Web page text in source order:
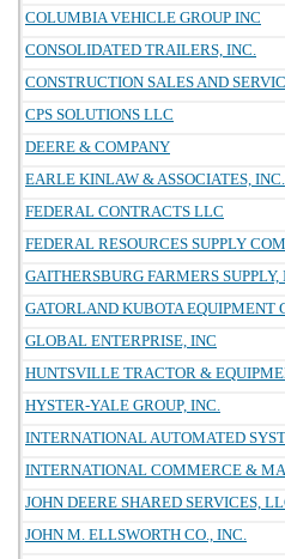
COLUMBIA VEHICLE GROUP INC
CONSOLIDATED TRAILERS, INC.
CONSTRUCTION SALES AND
CPS SOLUTIONS LLC
DEERE & COMPANY
EARLE KINLAW & ASSOCIATES, INC.
FEDERAL CONTRACTS LLC
FEDERAL RESOURCES SUPPLY
GAITHERSBURG FARMERS SUPPLY,
GATORLAND KUBOTA EQUIPMENT
GLOBAL ENTERPRISE, INC
HUNTSVILLE TRACTOR &
HYSTER-YALE GROUP, INC.
INTERNATIONAL AUTOMATED
INTERNATIONAL COMMERCE &
JOHN DEERE SHARED SERVICES,
JOHN M. ELLSWORTH CO., INC.